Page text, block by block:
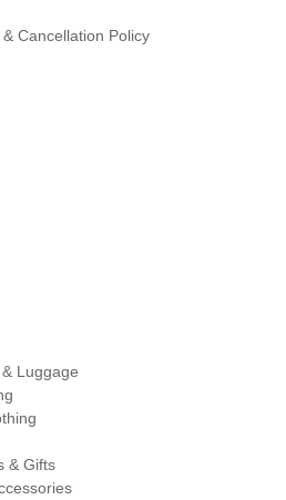
Cancellation Policy
Luggage
& Gifts